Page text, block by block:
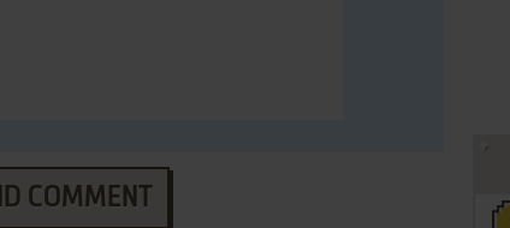
COMMENT